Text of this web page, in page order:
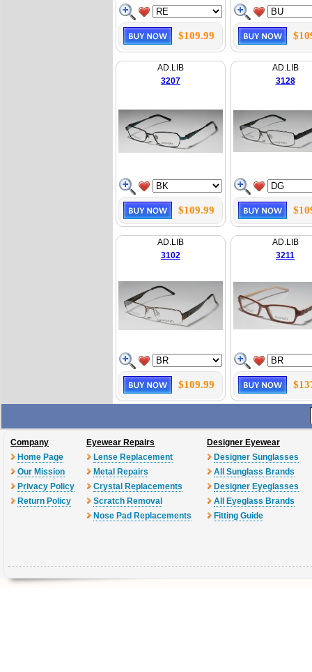
$109.99
AD.LIB
3207
$109.99
AD.LIB
3128
AD.LIB
3102
$109.99
AD.LIB
3211
Company
Home Page
Our Mission
Privacy Policy
Return Policy
Eyewear Repairs
Lense Replacement
Metal Repairs
Crystal Replacements
Scratch Removal
Nose Pad Replacements
Designer Eyewear
Designer Sunglasses
All Sunglass Brands
Designer Eyeglasses
All Eyeglass Brands
Fitting Guide